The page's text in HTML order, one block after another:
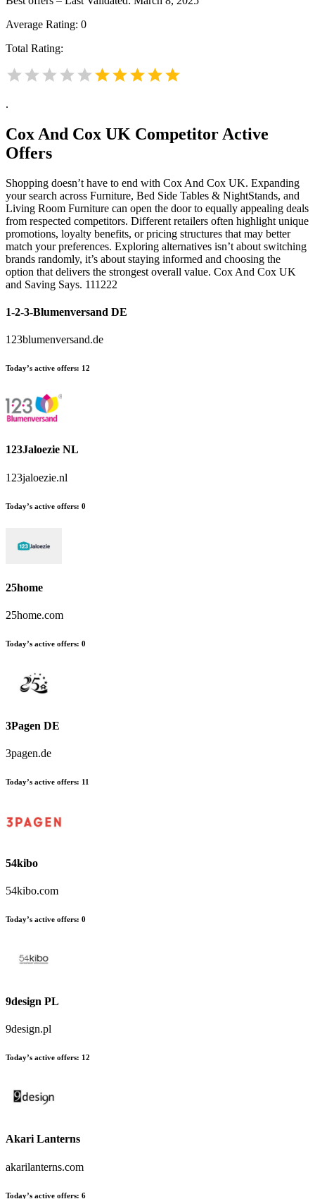
Average Rating: 0
Total Rating:
.
Cox And Cox UK Competitor Active
Offers
Shopping doesn’t have to end with Cox And Cox UK. Expanding
your search across Furniture, Bed Side Tables & NightStands, and
Living Room Furniture can open the door to equally appealing deals
from respected competitors. Different retailers often highlight unique
promotions, loyalty benefits, or pricing structures that may better
match your preferences. Exploring alternatives isn’t about switching
brands randomly, it’s about staying informed and choosing the
option that delivers the strongest overall value. Cox And Cox UK
and Saving Says. 111222
1-2-3-Blumenversand DE
123blumenversand.de
Today’s active offers: 12
123Jaloezie NL
123jaloezie.nl
Today’s active offers: 0
25home
25home.com
Today’s active offers: 0
3Pagen DE
3pagen.de
Today’s active offers: 11
54kibo
54kibo.com
Today’s active offers: 0
9design PL
9design.pl
Today’s active offers: 12
Akari Lanterns
akarilanterns.com
Today’s active offers: 6